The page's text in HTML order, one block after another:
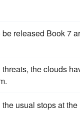
released Book 7
the clouds
usual stops at the